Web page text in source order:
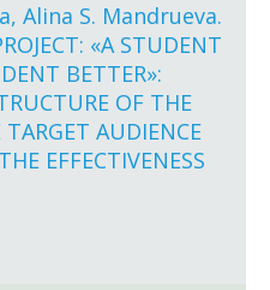
Alina S. Mandrueva.
«A STUDENT
BETTER»:
OF THE
AUDIENCE
EFFECTIVENESS